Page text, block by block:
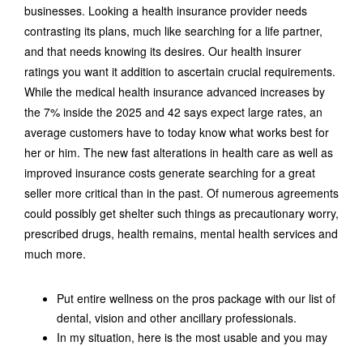
businesses. Looking a health insurance provider needs
contrasting its plans, much like searching for a life partner,
and that needs knowing its desires. Our health insurer
ratings you want it addition to ascertain crucial requirements.
While the medical health insurance advanced increases by
the 7% inside the 2025 and 42 says expect large rates, an
average customers have to today know what works best for
her or him. The new fast alterations in health care as well as
improved insurance costs generate searching for a great
seller more critical than in the past. Of numerous agreements
could possibly get shelter such things as precautionary worry,
prescribed drugs, health remains, mental health services and
much more.
Put entire wellness on the pros package with our list of
dental, vision and other ancillary professionals.
In my situation, here is the most usable and you may